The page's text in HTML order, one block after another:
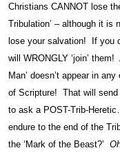
Christians CANNOT lose
Tribulation’ – although it is
lose your salvation! If you
will WRONGLY ‘join’
Man’ doesn’t appear in
of Scripture! That will send
to ask a POST-Trib-
endure to the end of the
the ‘Mark of the Beast?’